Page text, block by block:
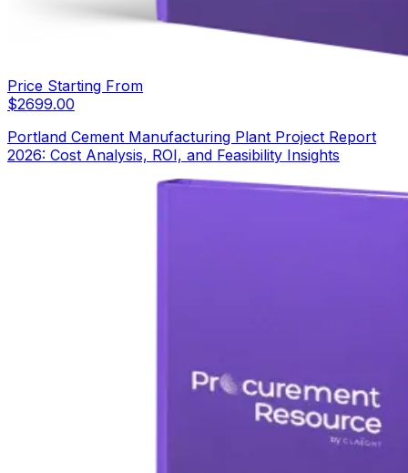
Price Starting From
$2699.00
Portland Cement Manufacturing Plant Project Report
2026: Cost Analysis, ROI, and Feasibility Insights